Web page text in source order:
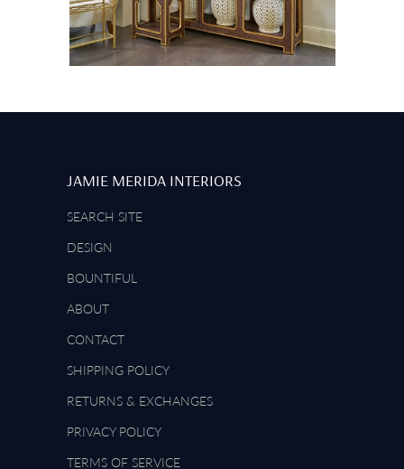
JAMIE MERIDA INTERIORS
SEARCH SITE
DESIGN
BOUNTIFUL
ABOUT
CONTACT
SHIPPING POLICY
RETURNS & EXCHANGES
PRIVACY POLICY
TERMS OF SERVICE